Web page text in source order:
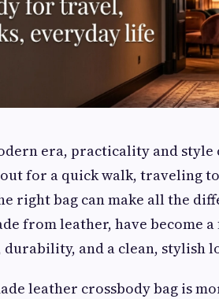
era, practicality and
for a quick walk, traveling
right bag can make all the
from leather, have become
and a clean, stylish
leather crossbody bag is